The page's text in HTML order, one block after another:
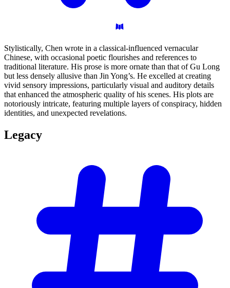
Stylistically, Chen wrote in a classical-influenced vernacular
Chinese, with occasional poetic flourishes and references to
traditional literature. His prose is more ornate than that of Gu Long
but less densely allusive than Jin Yong’s. He excelled at creating
vivid sensory impressions, particularly visual and auditory details
that enhanced the atmospheric quality of his scenes. His plots are
notoriously intricate, featuring multiple layers of conspiracy, hidden
identities, and unexpected revelations.
Legacy